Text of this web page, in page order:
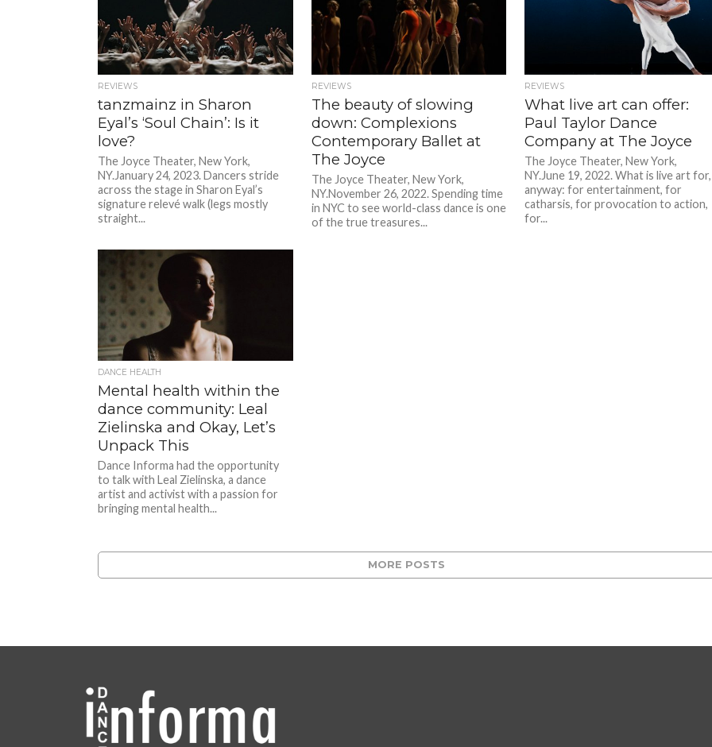
REVIEWS
tanzmainz in Sharon
Eyal’s ‘Soul Chain’: Is it
love?
The Joyce Theater, New York,
NY.January 24, 2023. Dancers stride
across the stage in Sharon Eyal’s
signature relevé walk (legs mostly
straight...
REVIEWS
The beauty of slowing
down: Complexions
Contemporary Ballet at
The Joyce
The Joyce Theater, New York,
NY.November 26, 2022. Spending time
in NYC to see world-class dance is one
of the true treasures...
REVIEWS
What live art can offer:
Paul Taylor Dance
Company at The Joyce
The Joyce Theater, New York,
NY.June 19, 2022. What is live art for,
anyway: for entertainment, for
catharsis, for provocation to action,
for...
DANCE HEALTH
Mental health within the
dance community: Leal
Zielinska and Okay, Let’s
Unpack This
Dance Informa had the opportunity
to talk with Leal Zielinska, a dance
artist and activist with a passion for
bringing mental health...
MORE POSTS